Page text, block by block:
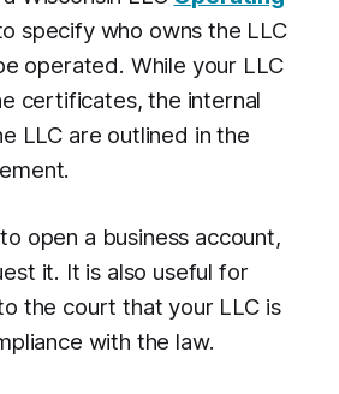
specify who owns the LLC
operated. While your LLC
certificates, the internal
LLC are outlined in the
open a business account,
it. It is also useful for
the court that your LLC is
with the law.